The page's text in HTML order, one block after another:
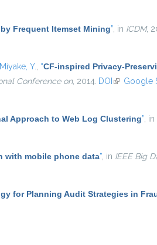
Frequent Itemset Mining” , in ICDM,
Miyake, Y. “CF-inspired Privacy-
Conference on, 2014. DOI (link isGoogle
Approach to Web Log Clustering” , in
with mobile phone data” , in IEEE Big
for Planning Audit Strategies in